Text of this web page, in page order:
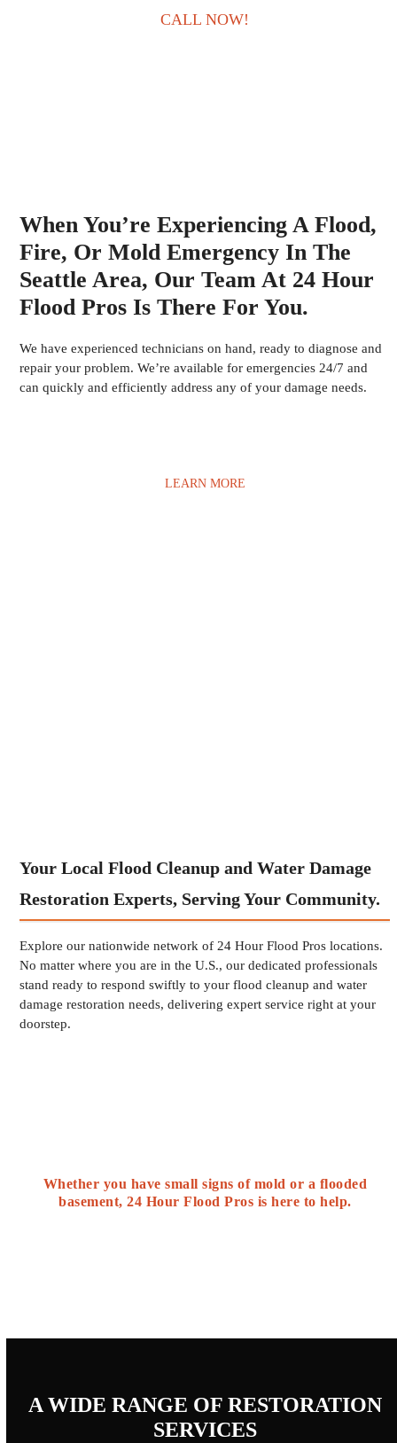
CALL NOW!
When You’re Experiencing A Flood,
Fire, Or Mold Emergency In The
Seattle Area, Our Team At 24 Hour
Flood Pros Is There For You.
We have experienced technicians on hand, ready to diagnose and
repair your problem. We’re available for emergencies 24/7 and
can quickly and efficiently address any of your damage needs.
LEARN MORE
Your Local Flood Cleanup and Water Damage
Restoration Experts, Serving Your Community.
Explore our nationwide network of 24 Hour Flood Pros locations.
No matter where you are in the U.S., our dedicated professionals
stand ready to respond swiftly to your flood cleanup and water
damage restoration needs, delivering expert service right at your
doorstep.
Whether you have small signs of mold or a flooded
basement, 24 Hour Flood Pros is here to help.
A WIDE RANGE OF RESTORATION
SERVICES